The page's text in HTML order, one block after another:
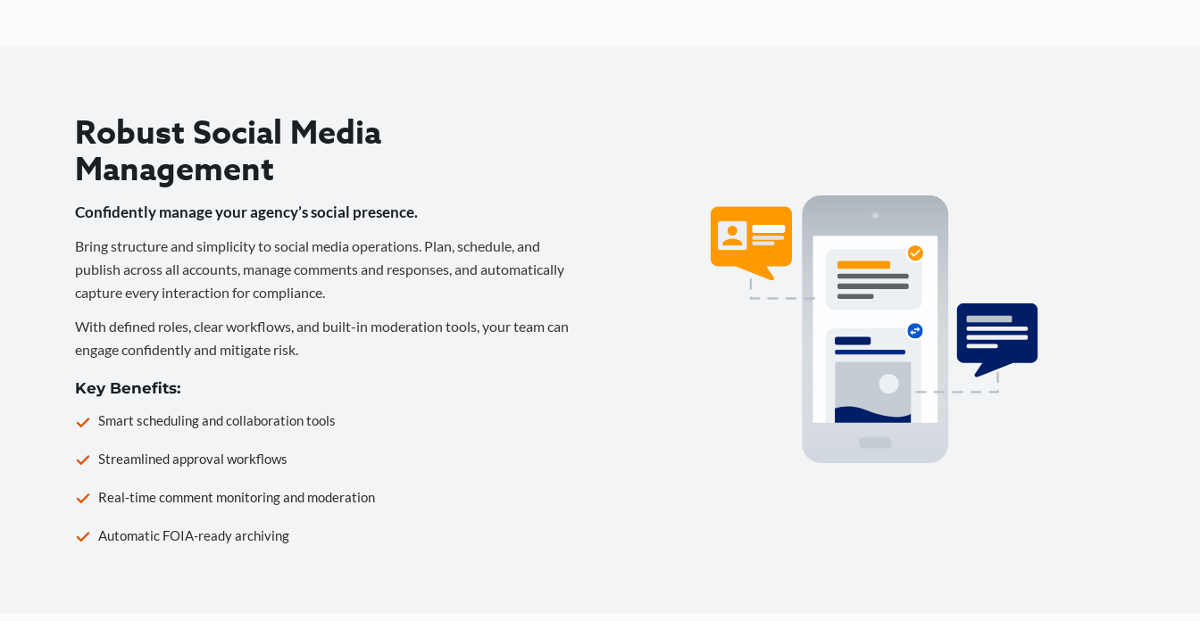
Robust Social Media
Management
Confidently manage your agency’s social presence.
Bring structure and simplicity to social media operations. Plan, schedule, and
publish across all accounts, manage comments and responses, and automatically
capture every interaction for compliance.
With defined roles, clear workflows, and built-in moderation tools, your team can
engage confidently and mitigate risk.
Key Benefits:
Smart scheduling and collaboration tools
Streamlined approval workflows
Real-time comment monitoring and moderation
Automatic FOIA-ready archiving